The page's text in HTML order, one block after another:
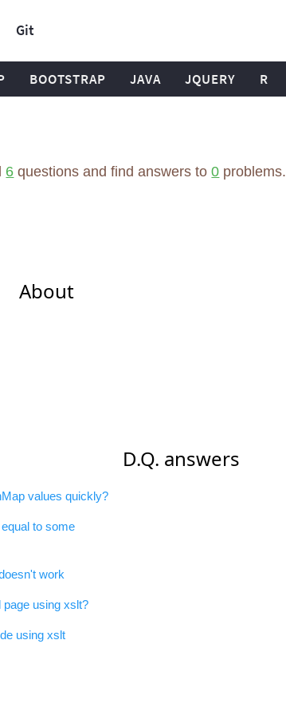
Git
BOOTSTRAP JAVA JQUERY R
6 questions and find answers to0 problems.
About
values quickly?
to some
work
using xslt?
using xslt
D.Q. answers